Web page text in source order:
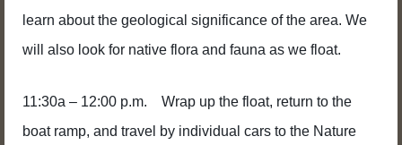
learn about the geological significance of the area. We
will also look for native flora and fauna as we float.
11:30a – 12:00 p.m. Wrap up the float, return to the
boat ramp, and travel by individual cars to the Nature